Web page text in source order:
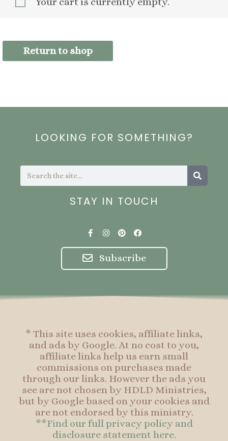
Return to shop
LOOKING FOR SOMETHING?
Search
STAY IN TOUCH
F
a
c
e
b
o
I
s
t
a
g
P
i
n
t
e
r
F
a
c
e
b
o
Subscribe
* This site uses cookies, affiliate links,
and ads by Google. At no cost to you,
affiliate links help us earn small
commissions on purchases made
through our links. However the ads you
see are not chosen by HDLD Ministries,
but by Google based on your cookies and
are not endorsed by this ministry.
**Find our full privacy policy and
disclosure statement here.